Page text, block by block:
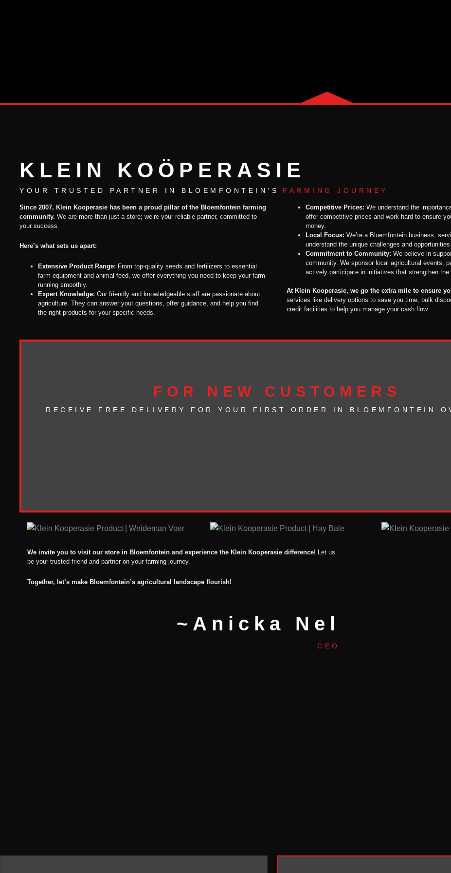
KLEIN KOÖPERASIE
YOUR TRUSTED PARTNER IN BLOEMFONTEIN'S FARMING JOURNEY
Since 2007, Klein Kooperasie has been a proud pillar of the Bloemfontein farming
community. We are more than just a store; we’re your reliable partner, committed to
your success.
Here’s what sets us apart:
Extensive Product Range: From top-quality seeds and fertilizers to essential
farm equipment and animal feed, we offer everything you need to keep your farm
running smoothly.
Expert Knowledge: Our friendly and knowledgeable staff are passionate about
agriculture. They can answer your questions, offer guidance, and help you find
the right products for your specific needs.
Competitive Prices: We understand the
offer competitive prices and work hard to ensure
money.
Local Focus: We’re a Bloemfontein business,
understand the unique challenges and
Commitment to Community: We believe in
community. We sponsor local agricultural events,
actively participate in initiatives that strengthen the
At Klein Kooperasie, we go the extra mile to ensure
services like delivery options to save you time, bulk
credit facilities to help you manage your cash flow.
FOR NEW CUSTOMERS
RECEIVE FREE DELIVERY FOR YOUR FIRST ORDER IN BLOEMFONTEIN
We invite you to visit our store in Bloemfontein and experience the Klein Kooperasie difference! Let us
be your trusted friend and partner on your farming journey.
Together, let’s make Bloemfontein’s agricultural landscape flourish!
~Anicka Nel
CEO